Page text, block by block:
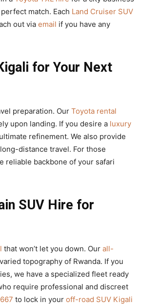
match. Each Land Cruiser SUV
out via email if you have any
for Your Next
preparation. Our Toyota rental
upon landing. If you desire a luxury
refinement. We also provide
distance travel. For those
reliable backbone of your safari
SUV Hire for
that won’t let you down. Our all-
topography of Rwanda. If you
we have a specialized fleet ready
require professional and discreet
to lock in your off-road SUV Kigali